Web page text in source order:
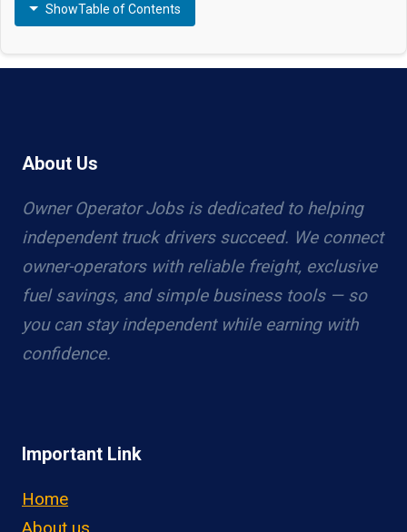
ShowTable of Contents
About Us
Owner Operator Jobs is dedicated to helping
independent truck drivers succeed. We connect
owner-operators with reliable freight, exclusive
fuel savings, and simple business tools — so
you can stay independent while earning with
confidence.
Important Link
Home